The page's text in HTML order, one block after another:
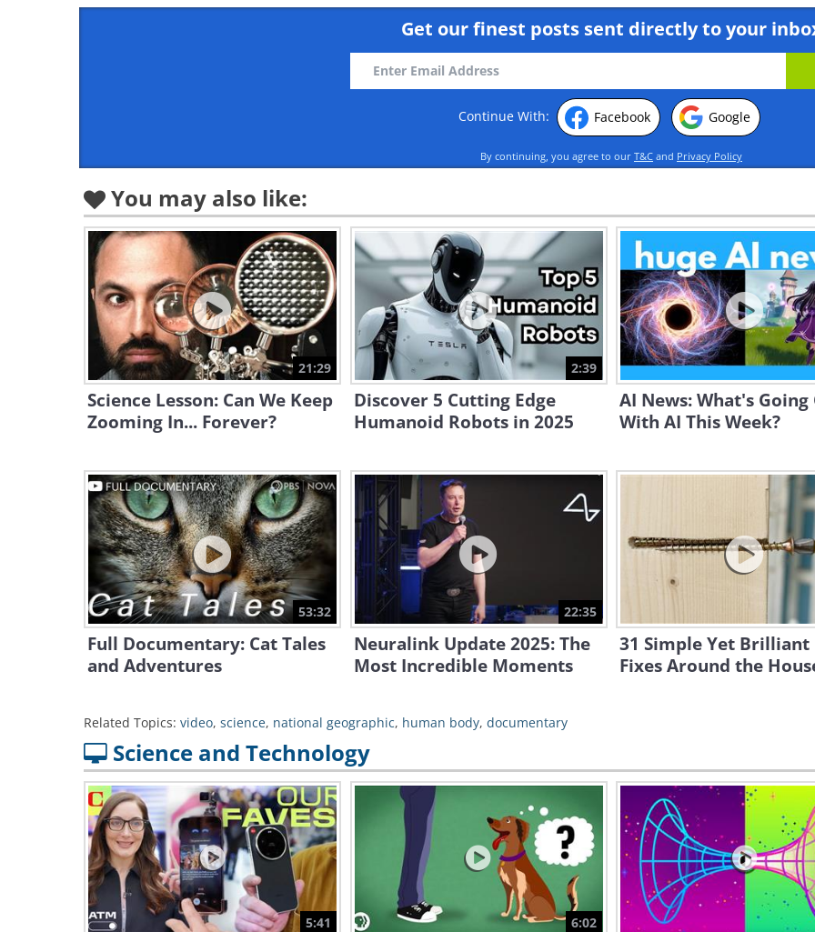
Get our finest posts sent directly to your
Continue With: Facebook Google
By continuing, you agree to our T&C and Privacy Policy
You may also like:
21:29
Science Lesson: Can We Keep
Zooming In... Forever?
2:39
Discover 5 Cutting Edge
Humanoid Robots in 2025
AI News: What's Going
With AI This Week?
53:32
Full Documentary: Cat Tales
and Adventures
22:35
Neuralink Update 2025: The
Most Incredible Moments
31 Simple Yet Brilliant
Fixes Around the
Related Topics: video, science, national geographic, human body, documentary
Science and Technology
5:41 6:02